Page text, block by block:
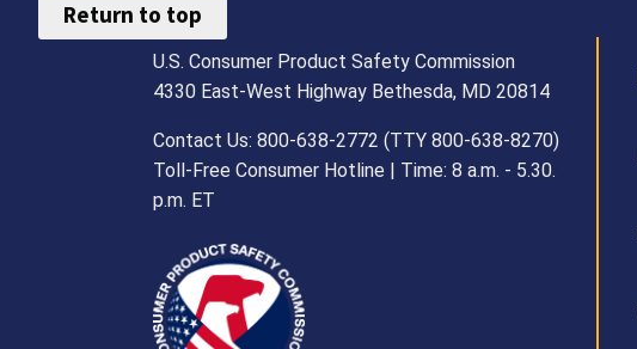
Return to top
U.S. Consumer Product Safety Commission
4330 East-West Highway Bethesda, MD 20814
Contact Us: 800-638-2772 (TTY 800-638-8270)
Toll-Free Consumer Hotline | Time: 8 a.m. - 5.30.
p.m. ET